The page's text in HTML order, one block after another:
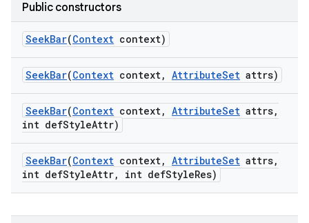
Public constructors
SeekBar(Context context)
SeekBar(Context context, AttributeSet attrs)
SeekBar(Context context, AttributeSet attrs,
int defStyleAttr)
SeekBar(Context context, AttributeSet attrs,
int defStyleAttr, int defStyleRes)